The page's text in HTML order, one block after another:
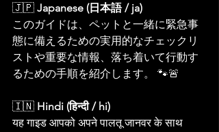
🇯🇵 Japanese (日本語 / ja)
このガイドは、ペットと一緒に緊急事
態に備えるための実用的なチェックリ
ストや重要な情報、落ち着いて行動す
るための手順を紹介します。 🐾🚨
🇮🇳 Hindi (हिन्दी / hi)
यह गाइड आपको अपने पालतू जानवर के साथ